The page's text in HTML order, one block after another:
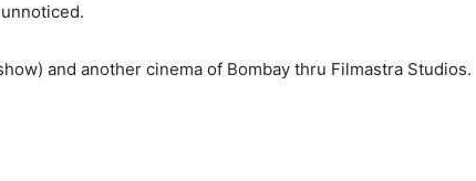
and another cinema of Bombay thru Filmastra Studios.